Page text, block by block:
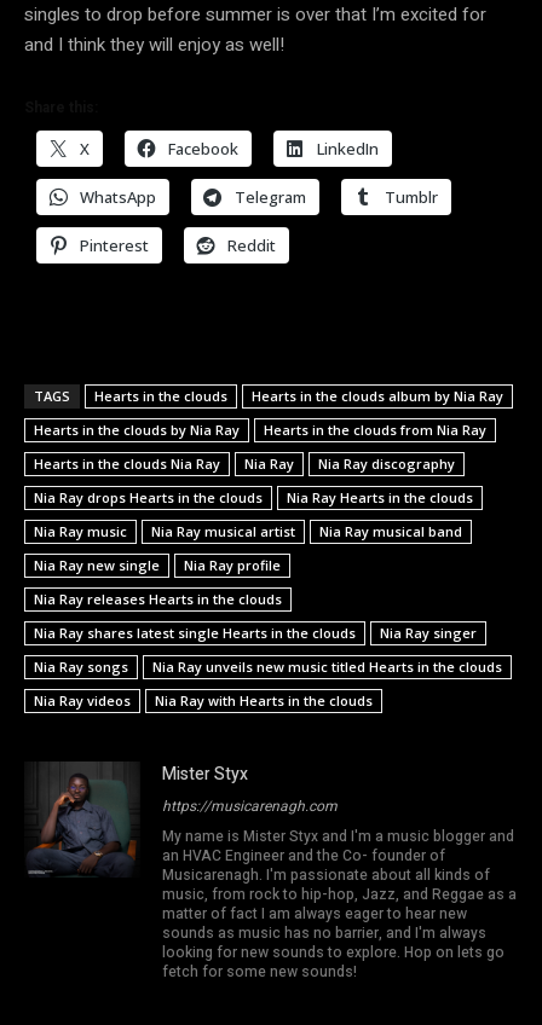
singles to drop before summer is over that I’m excited for
and I think they will enjoy as well!
X Facebook LinkedIn
WhatsApp Telegram Tumblr
Pinterest Reddit
TAGS Hearts in the clouds
Hearts in the clouds album by Nia Ray
Hearts in the clouds by Nia Ray
Hearts in the clouds from Nia Ray
Hearts in the clouds Nia Ray
Nia Ray
Nia Ray discography
Nia Ray drops Hearts in the clouds
Nia Ray Hearts in the clouds
Nia Ray music
Nia Ray musical artist
Nia Ray musical band
Nia Ray new single
Nia Ray profile
Nia Ray releases Hearts in the clouds
Nia Ray shares latest single Hearts in the clouds
Nia Ray singer
Nia Ray songs
Nia Ray unveils new music titled Hearts in the clouds
Nia Ray videos
Nia Ray with Hearts in the clouds
Mister Styx
https://musicarenagh.com
My name is Mister Styx and I'm a music blogger and
an HVAC Engineer and the Co- founder of
Musicarenagh. I'm passionate about all kinds of
music, from rock to hip-hop, Jazz, and Reggae as a
matter of fact I am always eager to hear new
sounds as music has no barrier, and I'm always
looking for new sounds to explore. Hop on lets go
fetch for some new sounds!